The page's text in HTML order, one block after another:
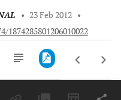
• 23 Feb 2012 •
1874285801206010022